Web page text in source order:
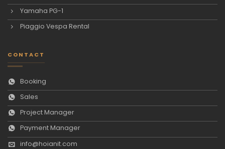
Yamaha PG-1
Piaggio Vespa Rental
CONTACT
Booking
Sales
Project Manager
Payment Manager
info@hoianit.com